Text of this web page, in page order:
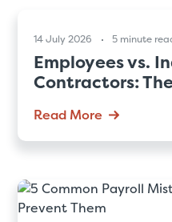
14 July 2026 5 minute
Employees vs.
Contractors:
Read More